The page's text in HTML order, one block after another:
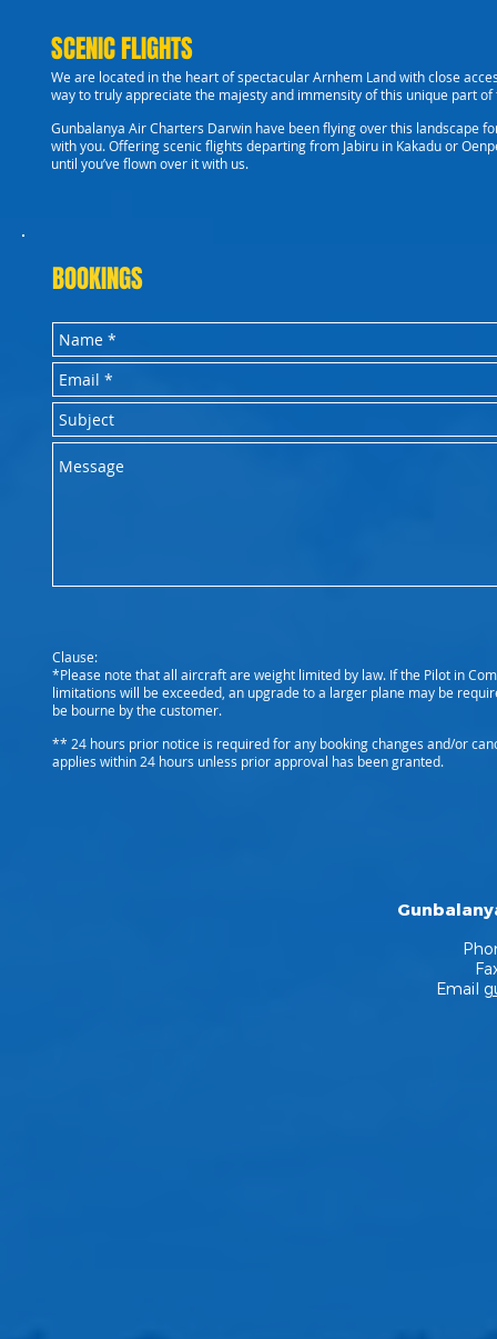
SCENIC FLIGHTS
We are located in the heart of spectacular Arnhem Land with close
way to truly appreciate the majesty and immensity of this unique part
Gunbalanya Air Charters Darwin have been flying over this landscape
with you.Offering scenic flights departing from Jabiru in Kakadu or
until you’ve flown over it with us.
BOOKINGS
Clause:
*Please note that all aircraft are weight limited by law. If the Pilot in
limitations will be exceeded, an upgrade to a larger plane may be
be bourne by the customer.
** 24 hours prior notice is required for any booking changes and/or
applies within 24 hours unless prior approval has been granted.
Email